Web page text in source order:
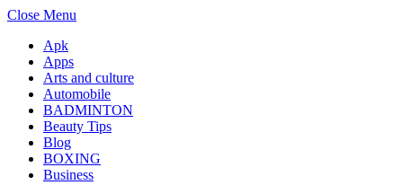
Close Menu
Apk
Apps
Arts and culture
Automobile
BADMINTON
Beauty Tips
Blog
BOXING
Business